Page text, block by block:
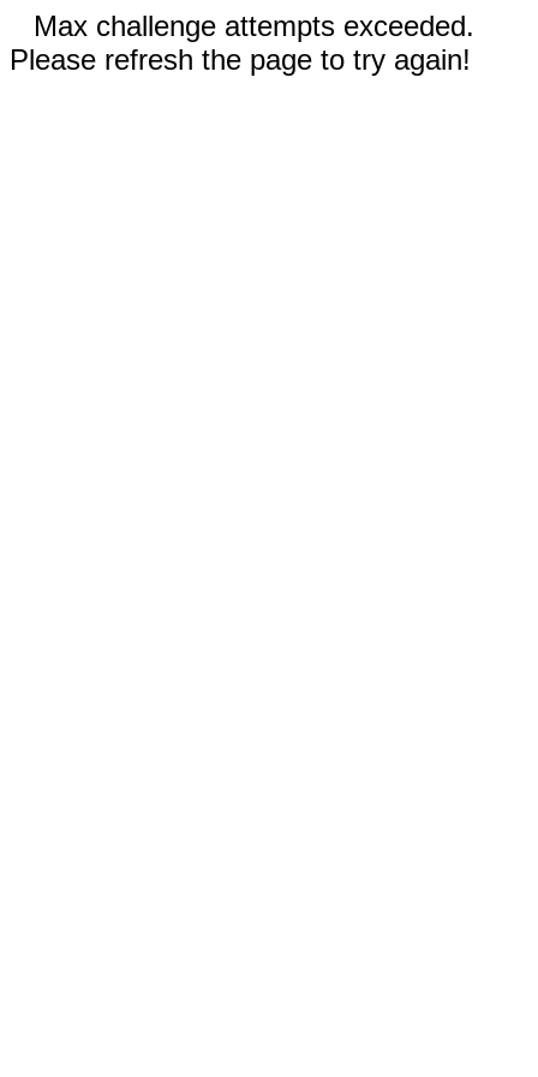
Max challenge attempts exceeded.
Please refresh the page to try again!